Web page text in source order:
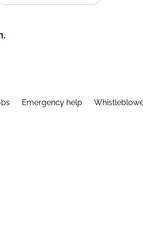
Emergency help